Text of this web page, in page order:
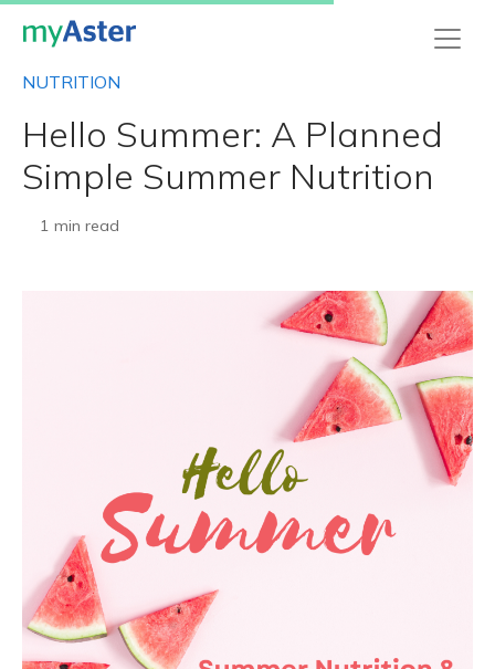
NUTRITION
Hello Summer: A Planned
Simple Summer Nutrition
1 min read